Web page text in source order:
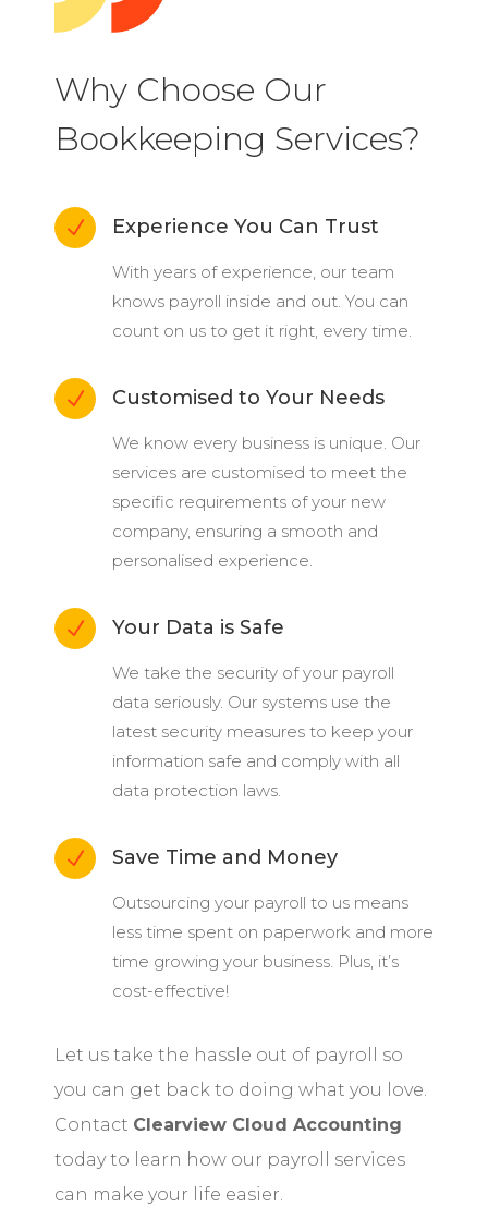
Why Choose Our
Bookkeeping Services?
N Experience You Can Trust
With years of experience, our team
knows payroll inside and out. You can
count on us to get it right, every time.
N Customised to Your Needs
We know every business is unique. Our
services are customised to meet the
specific requirements of your new
company, ensuring a smooth and
personalised experience.
N Your Data is Safe
We take the security of your payroll
data seriously. Our systems use the
latest security measures to keep your
information safe and comply with all
data protection laws.
N Save Time and Money
Outsourcing your payroll to us means
less time spent on paperwork and more
time growing your business. Plus, it’s
cost-effective!
Let us take the hassle out of payroll so
you can get back to doing what you love.
Contact Clearview Cloud Accounting
today to learn how our payroll services
can make your life easier.